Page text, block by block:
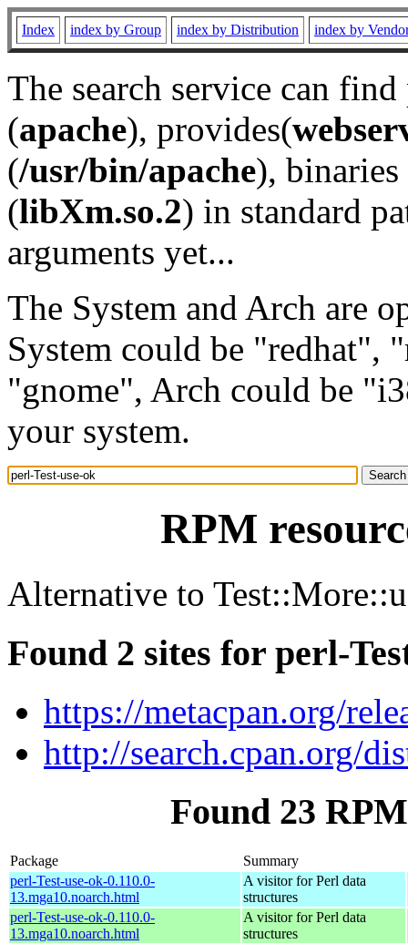
Index index by Group index by Distribution index by
The search service can
(apache), provides(
(/usr/bin/apache), binaries
(libXm.so.2) in standard
arguments yet...
The System and Arch are
System could be "redhat",
"gnome", Arch could be
your system.
RPM
Alternative to
Found 2 sites for perl-
https://metacpan.org/
http://search.cpan.org/
Found 23
Package
Summary
perl-Test-use-ok-0.110.0-
13.mga10.noarch.html
A visitor for Perl data
structures
perl-Test-use-ok-0.110.0-
13.mga10.noarch.html
A visitor for Perl data
structures